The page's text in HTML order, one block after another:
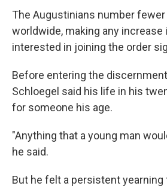
The Augustinians number
worldwide, making any increase
interested in joining the order
Before entering the
Schloegel said his life in his
for someone his age.
"Anything that a young man
he said.
But he felt a persistent